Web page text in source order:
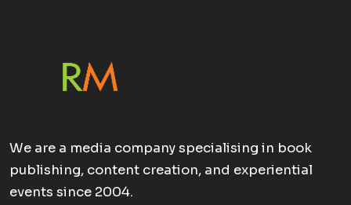
We are a media company specialising in book
publishing, content creation, and experiential
events since 2004.